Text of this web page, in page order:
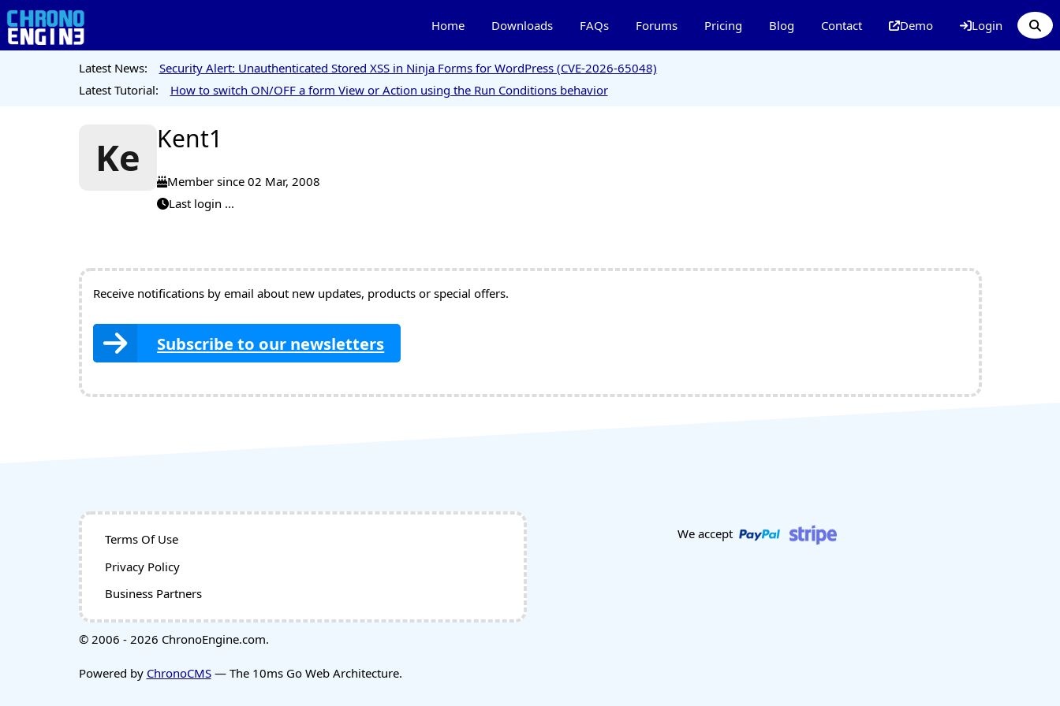
Home Downloads FAQs Forums Pricing Blog Contact Demo Login
Latest News:
Security Alert: Unauthenticated Stored XSS in Ninja Forms for WordPress (CVE-2026-65048)
Latest Tutorial:
How to switch ON/OFF a form View or Action using the Run Conditions behavior
Ke Kent1
Member since 02 Mar, 2008
Last login ...
Receive notifications by email about new updates, products or special offers.
Subscribe to our newsletters
Terms Of Use
Privacy Policy
Business Partners
We accept
© 2006 - 2026 ChronoEngine.com.
Powered by ChronoCMS— The 10ms Go Web Architecture.